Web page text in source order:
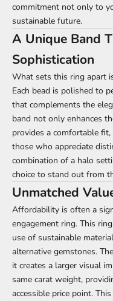
commitment not only to
sustainable future.
A Unique Band
Sophistication
What sets this ring apart
Each bead is polished to
that complements the
band not only enhances
provides a comfortable
those who appreciate
combination of a halo
choice to stand out from
Unmatched
Affordability is often a
engagement ring. This
use of sustainable
alternative gemstones.
it creates a larger visual
same carat weight,
accessible price point.